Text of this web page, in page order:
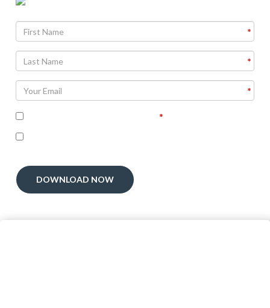
DOWNLOAD NOW